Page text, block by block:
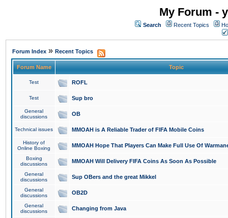
My Forum -
Search Recent Topics
Forum Index » Recent Topics
Forum Name Topic
Test ROFL
Test Sup bro
General
discussions
OB
Technical issues MMOAH is A Reliable Trader of FIFA Mobile Coins
History of
Online Boxing
MMOAH Hope That Players Can Make Full Use Of
Boxing
discussions
MMOAH Will Delivery FIFA Coins As Soon As Possible
General
discussions
Sup OBers and the great Mikkel
General
discussions
OB2D
General
discussions
Changing from Java